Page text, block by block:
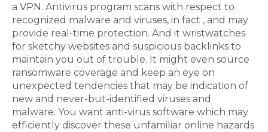
a VPN. Antivirus program scans with respect to
recognized malware and viruses, in fact , and may
provide real-time protection. And it wristwatches
for sketchy websites and suspicious backlinks to
maintain you out of trouble. It might even source
ransomware coverage and keep an eye on
unexpected tendencies that may be indication of
new and never-but-identified viruses and
malware. You want anti-virus software which may
efficiently discover these unfamiliar online hazards